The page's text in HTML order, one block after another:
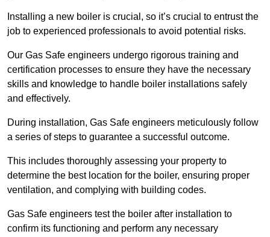
Installing a new boiler is crucial, so it’s crucial to entrust the
job to experienced professionals to avoid potential risks.
Our Gas Safe engineers undergo rigorous training and
certification processes to ensure they have the necessary
skills and knowledge to handle boiler installations safely
and effectively.
During installation, Gas Safe engineers meticulously follow
a series of steps to guarantee a successful outcome.
This includes thoroughly assessing your property to
determine the best location for the boiler, ensuring proper
ventilation, and complying with building codes.
Gas Safe engineers test the boiler after installation to
confirm its functioning and perform any necessary